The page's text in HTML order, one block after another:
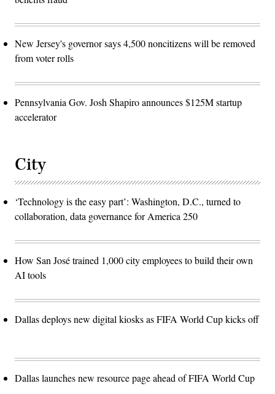
New Jersey's governor says 4,500 noncitizens will be removed
from voter rolls
Pennsylvania Gov. Josh Shapiro announces $125M startup
accelerator
City
‘Technology is the easy part’: Washington, D.C., turned to
collaboration, data governance for America 250
How San José trained 1,000 city employees to build their own
AI tools
Dallas deploys new digital kiosks as FIFA World Cup kicks off
Dallas launches new resource page ahead of FIFA World Cup